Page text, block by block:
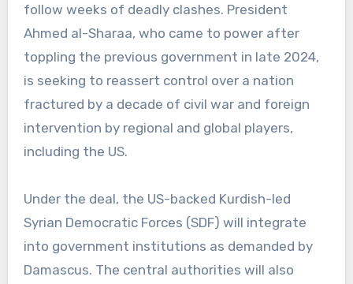
follow weeks of deadly clashes. President
Ahmed al-Sharaa, who came to power after
toppling the previous government in late 2024,
is seeking to reassert control over a nation
fractured by a decade of civil war and foreign
intervention by regional and global players,
including the US.
Under the deal, the US-backed Kurdish-led
Syrian Democratic Forces (SDF) will integrate
into government institutions as demanded by
Damascus. The central authorities will also